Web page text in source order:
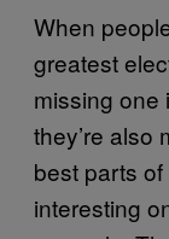
When
greatest
missing one
they’re also
best parts
interesting